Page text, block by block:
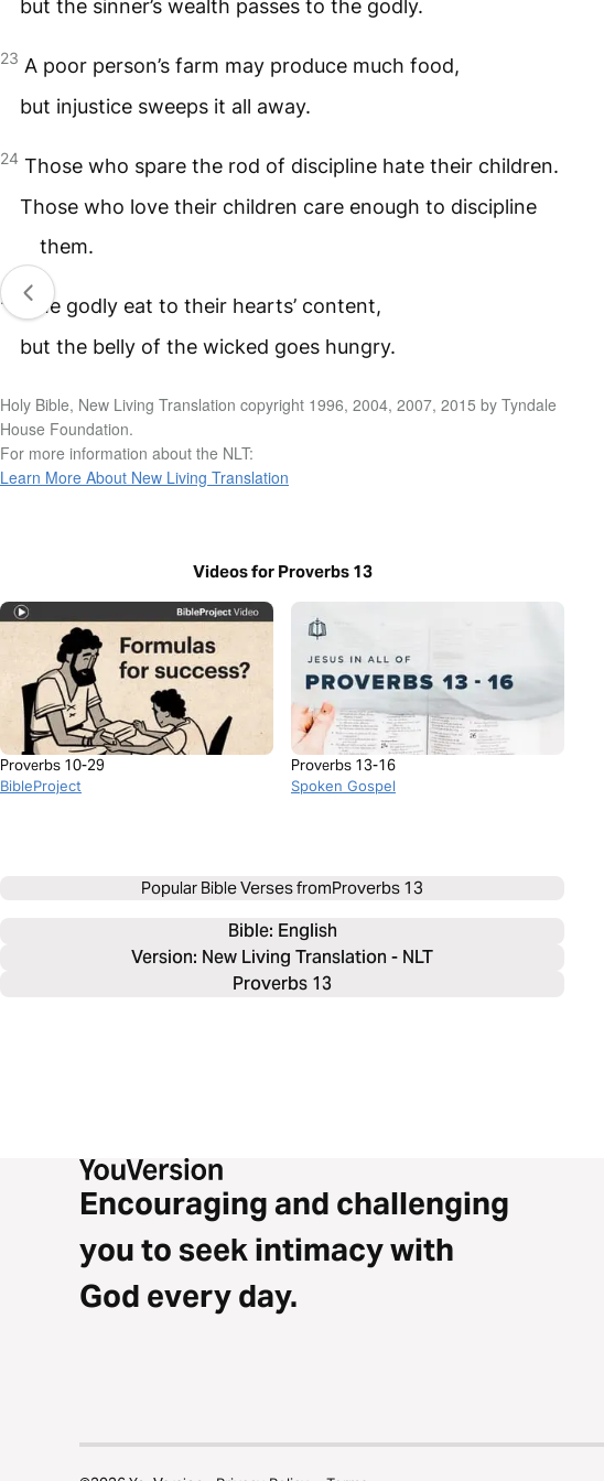
but the sinner’s wealth passes to the godly.
23 A poor person’s farm may produce much food,
but injustice sweeps it all away.
24 Those who spare the rod of discipline hate their children.
Those who love their children care enough to discipline
them.
25
The godly eat to their hearts’ content,
but the belly of the wicked goes hungry.
Holy Bible, New Living Translation copyright 1996, 2004, 2007, 2015 by Tyndale
House Foundation.
For more information about the NLT:
Learn More About New Living Translation
Videos for Proverbs 13
Proverbs 10-29
BibleProject
Proverbs 13-16
Spoken Gospel
Popular Bible Verses fromProverbs 13
Bible: English
Version: New Living Translation - NLT
Proverbs 13
Encouraging and challenging
you to seek intimacy with
God every day.